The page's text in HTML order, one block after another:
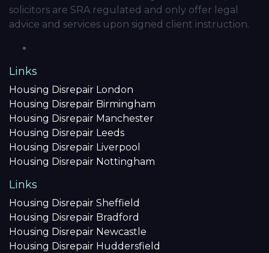
solicitors are SRA regulated and only offer legal
advice and services upon signed client instruction.
Links
Housing Disrepair London
Housing Disrepair Birmingham
Housing Disrepair Manchester
Housing Disrepair Leeds
Housing Disrepair Liverpool
Housing Disrepair Nottingham
Links
Housing Disrepair Sheffield
Housing Disrepair Bradford
Housing Disrepair Newcastle
Housing Disrepair Huddersfield